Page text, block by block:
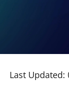
Last Updated: